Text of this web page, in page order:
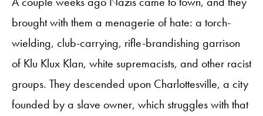
brought with them a menagerie of hate: a torch-
wielding, club-carrying, rifle-brandishing garrison
of Klu Klux Klan, white supremacists, and other racist
groups. They descended upon Charlottesville, a city
founded by a slave owner, which struggles with that